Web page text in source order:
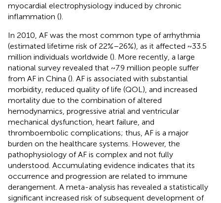
myocardial electrophysiology induced by chronic
inflammation ().
In 2010, AF was the most common type of arrhythmia
(estimated lifetime risk of 22%–26%), as it affected ~33.5
million individuals worldwide (). More recently, a large
national survey revealed that ~7.9 million people suffer
from AF in China (). AF is associated with substantial
morbidity, reduced quality of life (QOL), and increased
mortality due to the combination of altered
hemodynamics, progressive atrial and ventricular
mechanical dysfunction, heart failure, and
thromboembolic complications; thus, AF is a major
burden on the healthcare systems. However, the
pathophysiology of AF is complex and not fully
understood. Accumulating evidence indicates that its
occurrence and progression are related to immune
derangement. A meta-analysis has revealed a statistically
significant increased risk of subsequent development of